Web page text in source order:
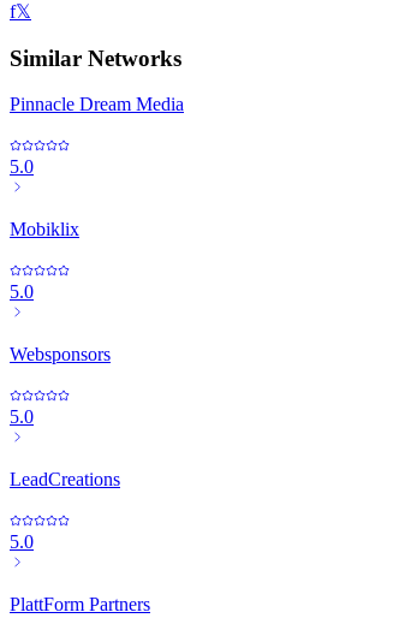
f𝕏
Similar Networks
Pinnacle Dream Media
5.0
Mobiklix
5.0
Websponsors
5.0
LeadCreations
5.0
PlattForm Partners